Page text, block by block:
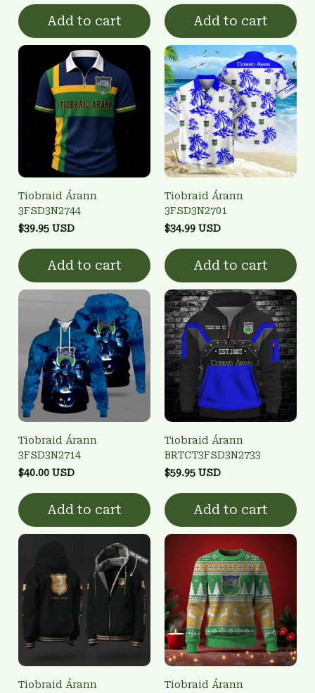
Add to cart Add to cart
Tiobraid Árann
3FSD3N2744
$39.95 USD
Add to cart
Tiobraid Árann
3FSD3N2701
$34.99 USD
Add to cart
Tiobraid Árann
3FSD3N2714
$40.00 USD
Add to cart
Tiobraid Árann
BRTCT3FSD3N2733
$59.95 USD
Add to cart
Tiobraid Árann Tiobraid Árann